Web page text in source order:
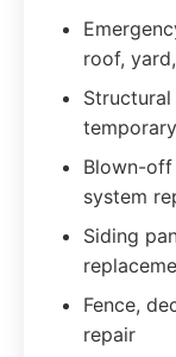
roof,
Structural
Blown-off
system
Siding
Fence,
repair